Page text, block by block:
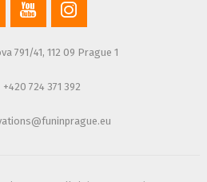
791/41, 112 09 Prague 1
+420 724 371 392